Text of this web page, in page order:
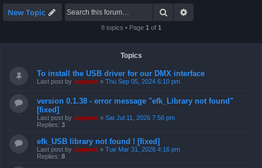
New Topic Search
8 topics • Page 1 of 1
Topics
To install the USB driver for our DMX interface
Last post by support « Thu Sep 05, 2024 6:10 pm
version 0.1.38 - error message "efk_Library not found"
[fixed]
Last post by support « Sat Jul 11, 2026 7:56 pm
Replies: 3
efk_USB library not found ! [fixed]
Last post by support « Tue Mar 31, 2026 4:16 pm
Replies: 8